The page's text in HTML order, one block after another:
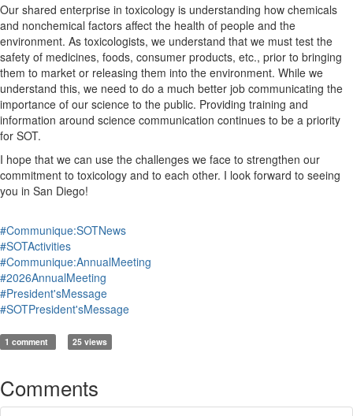
Our shared enterprise in toxicology is understanding how chemicals
and nonchemical factors affect the health of people and the
environment. As toxicologists, we understand that we must test the
safety of medicines, foods, consumer products, etc., prior to bringing
them to market or releasing them into the environment. While we
understand this, we need to do a much better job communicating the
importance of our science to the public. Providing training and
information around science communication continues to be a priority
for SOT.
I hope that we can use the challenges we face to strengthen our
commitment to toxicology and to each other. I look forward to seeing
you in San Diego!
#Communique:SOTNews
#SOTActivities
#Communique:AnnualMeeting
#2026AnnualMeeting
#President'sMessage
#SOTPresident'sMessage
1 comment 25 views
Comments